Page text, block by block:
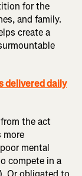
for the
and family.
create a
delivered daily
the act
more
mental
compete in a